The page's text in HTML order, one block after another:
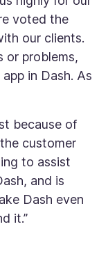
voted the
our clients.
or problems,
in Dash. As
because of
customer
to assist
and is
Dash even
it.”